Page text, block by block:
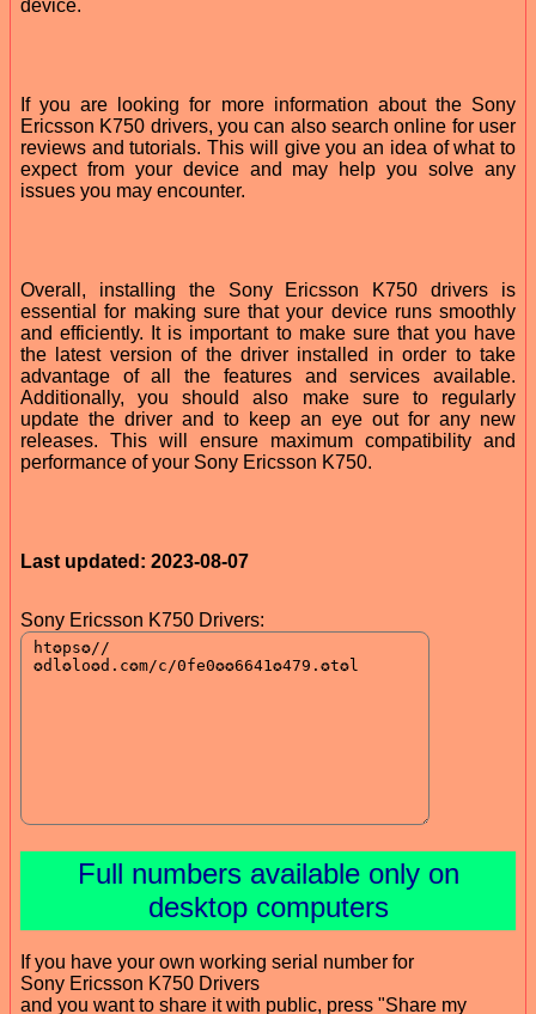
device.
If you are looking for more information about the Sony
Ericsson K750 drivers, you can also search online for user
reviews and tutorials. This will give you an idea of what to
expect from your device and may help you solve any
issues you may encounter.
Overall, installing the Sony Ericsson K750 drivers is
essential for making sure that your device runs smoothly
and efficiently. It is important to make sure that you have
the latest version of the driver installed in order to take
advantage of all the features and services available.
Additionally, you should also make sure to regularly
update the driver and to keep an eye out for any new
releases. This will ensure maximum compatibility and
performance of your Sony Ericsson K750.
Last updated: 2023-08-07
Sony Ericsson K750 Drivers:
Full numbers available only on
desktop computers
If you have your own working serial number for
Sony Ericsson K750 Drivers
and you want to share it with public, press "Share my